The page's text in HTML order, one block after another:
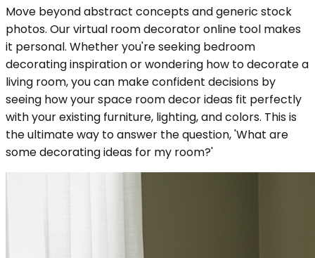
Move beyond abstract concepts and generic stock
photos. Our virtual room decorator online tool makes
it personal. Whether you're seeking bedroom
decorating inspiration or wondering how to decorate a
living room, you can make confident decisions by
seeing how your space room decor ideas fit perfectly
with your existing furniture, lighting, and colors. This is
the ultimate way to answer the question, 'What are
some decorating ideas for my room?'